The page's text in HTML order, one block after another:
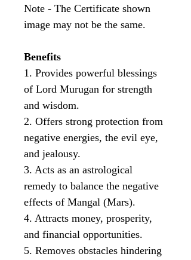
Note - The Certificate shown
image may not be the same.
Benefits
1. Provides powerful blessings
of Lord Murugan for strength
and wisdom.
2. Offers strong protection from
negative energies, the evil eye,
and jealousy.
3. Acts as an astrological
remedy to balance the negative
effects of Mangal (Mars).
4. Attracts money, prosperity,
and financial opportunities.
5. Removes obstacles hindering